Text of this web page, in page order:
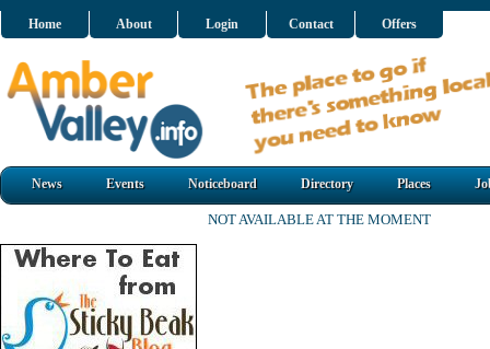
Home About Login Contact Offers
News Events Noticeboard Directory Places
NOT AVAILABLE AT THE MOMENT